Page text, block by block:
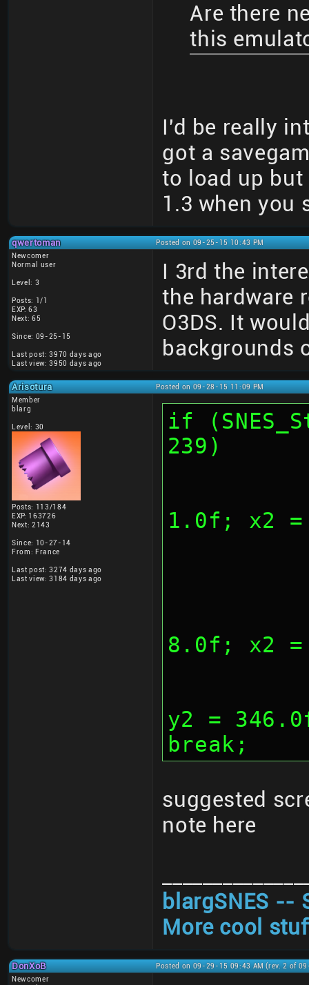
Are there
this
I'd be really
got a
to load up
1.3 when you
qwertoman
Posted on 09-25-15 10:43 PM
Newcomer
Normal user
Level: 3
Posts: 1/1
EXP: 63
Next: 65
Since: 09-25-15
Last post: 3970 days ago
Last view: 3950 days ago
I 3rd the
the hardware
O3DS. It
backgrounds
Arisotura
Posted on 09-28-15 11:09 PM
Member
blarg
Level: 30
Posts: 113/184
EXP: 163726
Next: 2143
Since: 10-27-14
From: France
Last post: 3274 days ago
Last view: 3184 days ago
if
239)
1.0f; x2
8.0f; x2
y2 =
break;
suggested
note here
blargSNES --
More cool
DonXoB
Posted on 09-29-15 09:43 AM (rev. 2 of
Newcomer